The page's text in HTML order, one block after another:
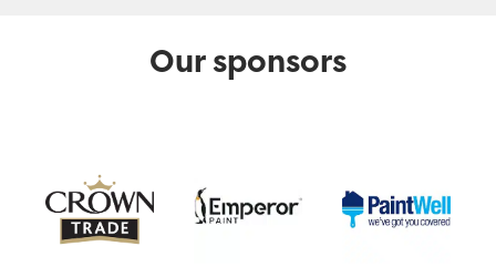
Our sponsors